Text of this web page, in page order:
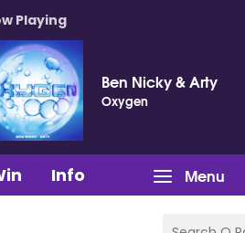
Playing
Ben Nicky & Arty
Oxygen
Menu
Info